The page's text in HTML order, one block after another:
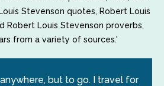
Stevenson quotes, Robert Louis
Robert Louis Stevenson proverbs,
from a variety of sources.'
but to go. I travel for